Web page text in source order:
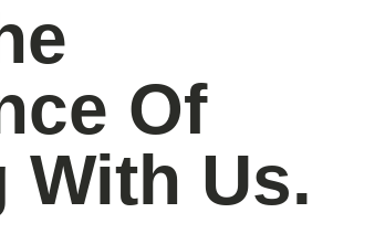
Of
With Us.